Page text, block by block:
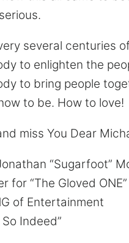
several centuries
to enlighten the
to bring people
to be. How to love!
miss You Dear
“Sugarfoot”
for “The Gloved ONE”
of Entertainment
Indeed”